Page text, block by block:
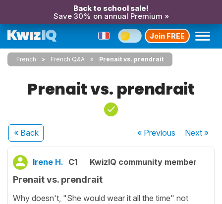
Back to school sale!
Save 30% on annual Premium »
Join FREE
French French Q&A Prenait vs. prendrait
Prenait vs. prendrait
« Back « Previous Next»
Irene H. C1 KwizIQ community member
Prenait vs. prendrait
Why doesn't, "She would wear it all the time" not